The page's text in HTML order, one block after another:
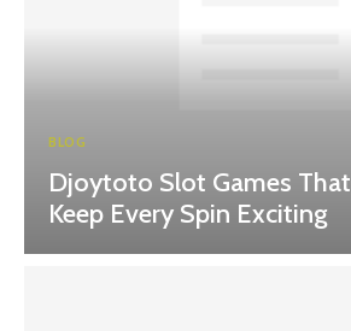
BLOG
Djoytoto Slot Games That
Keep Every Spin Exciting